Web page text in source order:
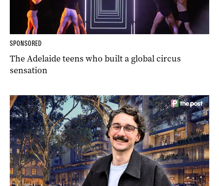
SPONSORED
The Adelaide teens who built a global circus
sensation